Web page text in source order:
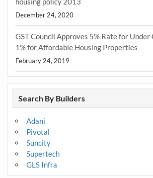
December 24, 2020
GST Council Approves 5% Rate for
1% for Affordable Housing Properties
February 24, 2019
Search By Builders
Adani
Pivotal
Suncity
Supertech
GLS Infra